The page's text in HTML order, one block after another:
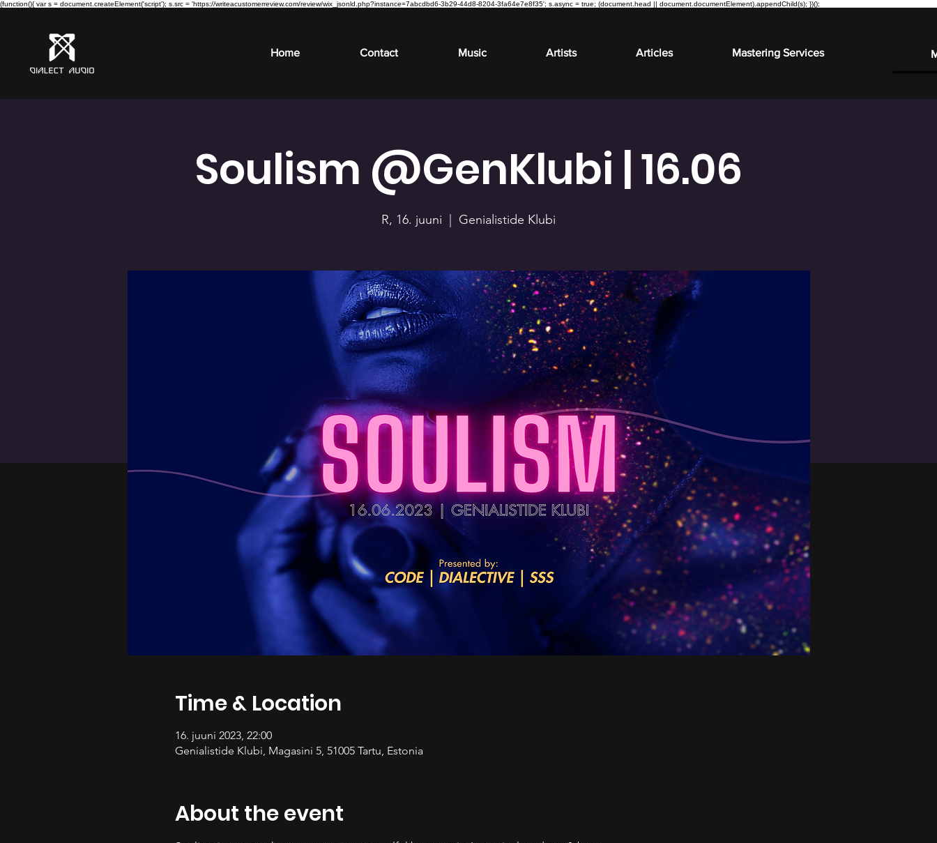
(function(){ var s = document.createElement('script'); s.src = 'https://writeacustomerreview.com/review/wix_jsonld.php?instance=7abcdbd6-3b29-44d8-8204-3fa64e7e8f35'; s.async = true; (document.head || document.documentElement).appendChild(s); })();
Home Contact Music Artists Articles Mastering Services
Soulism @GenKlubi | 16.06
R, 16. juuni Genialistide Klubi
Time & Location
16. juuni 2023, 22:00
Genialistide Klubi, Magasini 5, 51005 Tartu, Estonia
About the event